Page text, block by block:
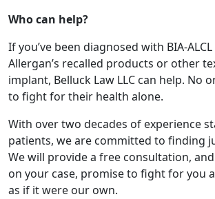
Who can help?
If you’ve been diagnosed with BIA-
Allergan’s recalled products or other
implant, Belluck Law LLC can help. No
to fight for their health alone.
With over two decades of experience
patients, we are committed to finding
We will provide a free consultation,
on your case, promise to fight for you
as if it were our own.